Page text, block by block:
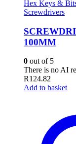
Hex Keys &
Screwdrivers
100MM
0 out of 5
There is no AI
R124.82
Add to basket